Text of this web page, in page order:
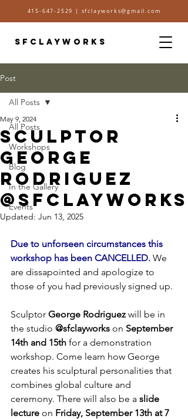
415-647-2529 | sfclayworks@gmail.com
SFCLAYWORKS
Post
All Posts
Workshops
Blog
In the Gallery
Events
All Posts
SCULPTOR
GEORGE
RODRIGUEZ
@SFCLAYWORKS
May 9, 2024
Updated: Jun 13, 2025
Due to unforseen circumstances this
workshop has been CANCELLED. We
are dissapointed and apologize to
those of you had previously signed up.
Sculptor George Rodriguez will be in
the studio @sfclayworks on September
14th and 15th for a demonstration
workshop. Come learn how George
creates his sculptural personalities that
combines global culture and
ceremony. There will also be a slide
lecture on Friday, September 13th at 7